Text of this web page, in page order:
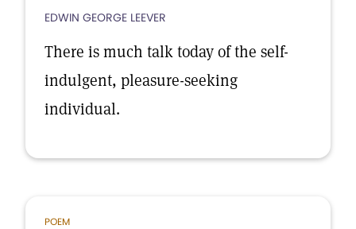
EDWIN GEORGE LEEVER
There is much talk today of the self-
indulgent, pleasure-seeking
individual.
POEM